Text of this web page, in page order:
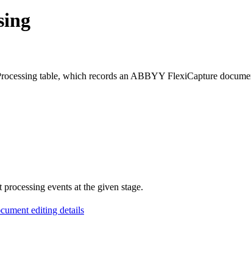
table, which records an ABBYY FlexiCapture
events at the given stage.
editing details